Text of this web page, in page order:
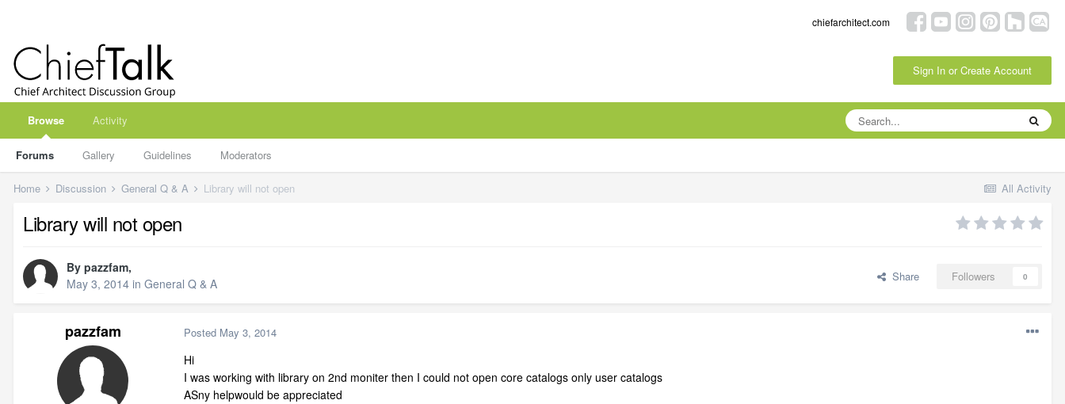
chiefarchitect.com
Sign In or Create Account
Browse
Forums Gallery Guidelines Moderators
Activity
All Activity
Home Discussion General Q & A Library will not open
Library will not open
By pazzfam,
May 3, 2014 in General Q & A Share Followers 0
pazzfam Posted May 3, 2014
Hi
I was working with library on 2nd moniter then I could not open core catalogs only user catalogs
ASny helpwould be appreciated